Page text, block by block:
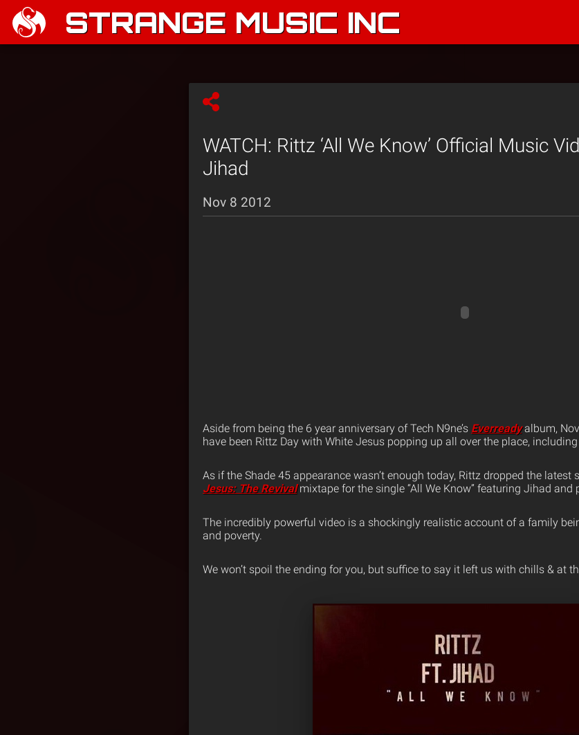
STRANGE MUSIC INC
WATCH: Rittz ‘All We Know’ Official Music
Jihad
Nov 8 2012
Aside from being the 6 year anniversary of Tech N9ne’s Everreadyalbum,
have been Rittz Day with White Jesus popping up all over the place, including
As if the Shade 45 appearance wasn’t enough today, Rittz dropped the latest
Jesus: The Revivalmixtape for the single “All We Know” featuring Jihad and
The incredibly powerful video is a shockingly realistic account of a family
and poverty.
We won’t spoil the ending for you, but suffice to say it left us with chills & at